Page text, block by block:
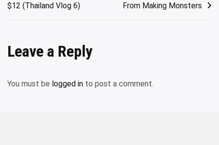
navigation
$12 (Thailand Vlog 6)
From Making Monsters
Leave a Reply
You must be logged in to post a comment.